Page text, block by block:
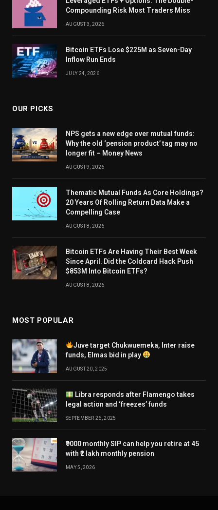
Compounding Risk Most Traders Miss
AUGUST 3, 2026
Bitcoin ETFs Lose $225M as Seven-Day
Inflow Run Ends
JULY 24, 2026
OUR PICKS
NPS gets a new edge over mutual funds:
Why the old ‘pension product’ tag may no
longer fit – Money News
AUGUST 9, 2026
Thematic Mutual Funds As Core Holdings?
20 Years Of Rolling Return Data Make a
Compelling Case
AUGUST 8, 2026
Bitcoin ETFs Are Having Their Best Week
Since April. Did the Coldcard Hack Push
$853M Into Bitcoin ETFs?
AUGUST 8, 2026
MOST POPULAR
Juve target Chukwuemeka, Inter raise
funds, Elmas bid in play
AUGUST 20, 2025
Libra responds after Flamengo takes
legal action and ‘freezes’ funds
SEPTEMBER 26, 2025
₹9000 monthly SIP can help you retire at 45
with ₹2 lakh monthly pension
MAY 5, 2026